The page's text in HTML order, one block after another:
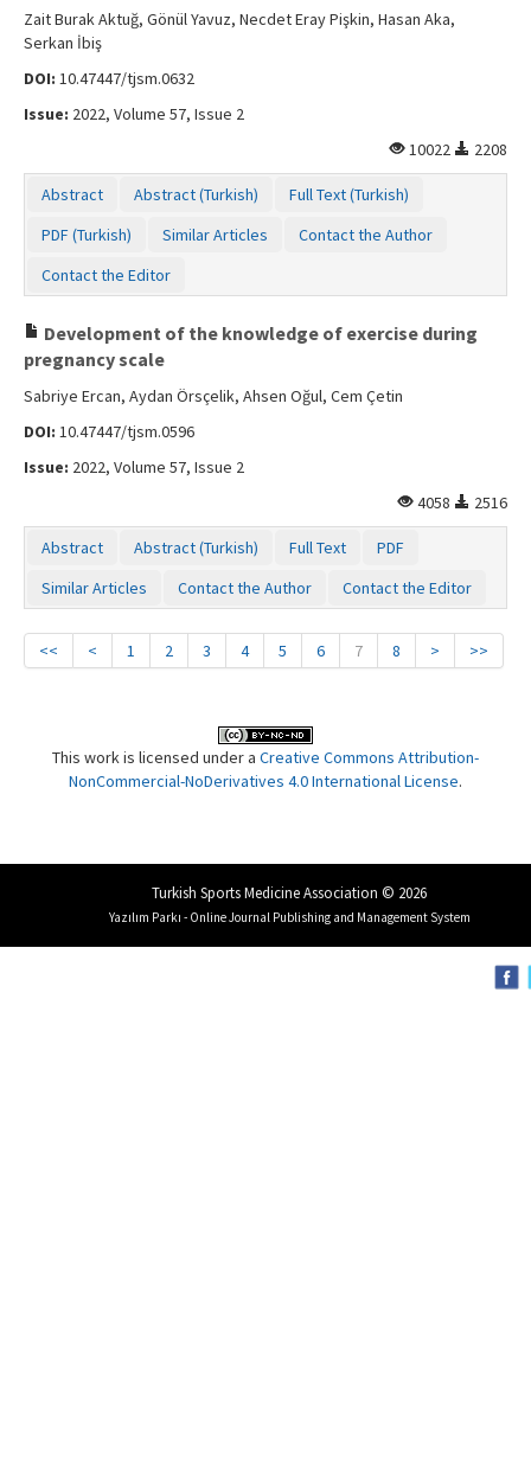
Zait Burak Aktuğ, Gönül Yavuz, Necdet Eray Pişkin, Hasan Aka,
Serkan İbiş
DOI: 10.47447/tjsm.0632
Issue: 2022, Volume 57, Issue 2
10022
2208
Abstract Abstract (Turkish)
Full Text (Turkish)
PDF (Turkish)
Similar Articles
Contact the Author
Contact the Editor
Development of the knowledge of exercise during
pregnancy scale
Sabriye Ercan, Aydan Örsçelik, Ahsen Oğul, Cem Çetin
DOI: 10.47447/tjsm.0596
Issue: 2022, Volume 57, Issue 2
4058
2516
Abstract Abstract (Turkish) Full Text
PDF
Similar Articles
Contact the Author Contact the Editor
<< < 1 2 3 4 5 6 7 8 > >>
This work is licensed under a Creative Commons Attribution-
NonCommercial-NoDerivatives 4.0 International License.
Turkish Sports Medicine Association © 2026
Yazılım Parkı - Online Journal Publishing and Management System